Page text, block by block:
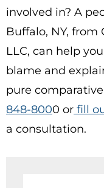
involved in? A
Buffalo, NY, from
LLC, can help
blame and
pure
848-8000 or fill
a consultation.